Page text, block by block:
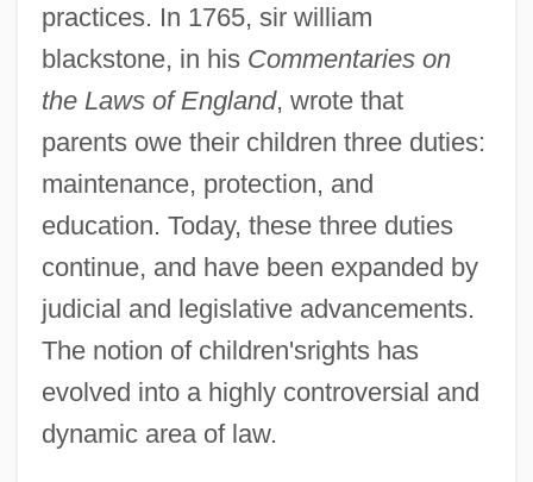
practices. In 1765, sir william
blackstone, in his Commentaries on
the Laws of England, wrote that
parents owe their children three duties:
maintenance, protection, and
education. Today, these three duties
continue, and have been expanded by
judicial and legislative advancements.
The notion of children'srights has
evolved into a highly controversial and
dynamic area of law.